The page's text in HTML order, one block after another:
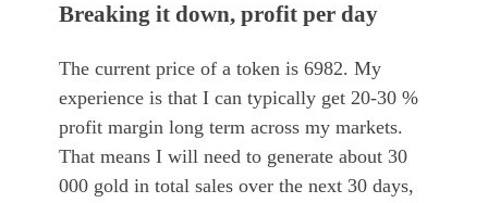
Breaking it down, profit per day
The current price of a token is 6982. My
experience is that I can typically get 20-30 %
profit margin long term across my markets.
That means I will need to generate about 30
000 gold in total sales over the next 30 days,